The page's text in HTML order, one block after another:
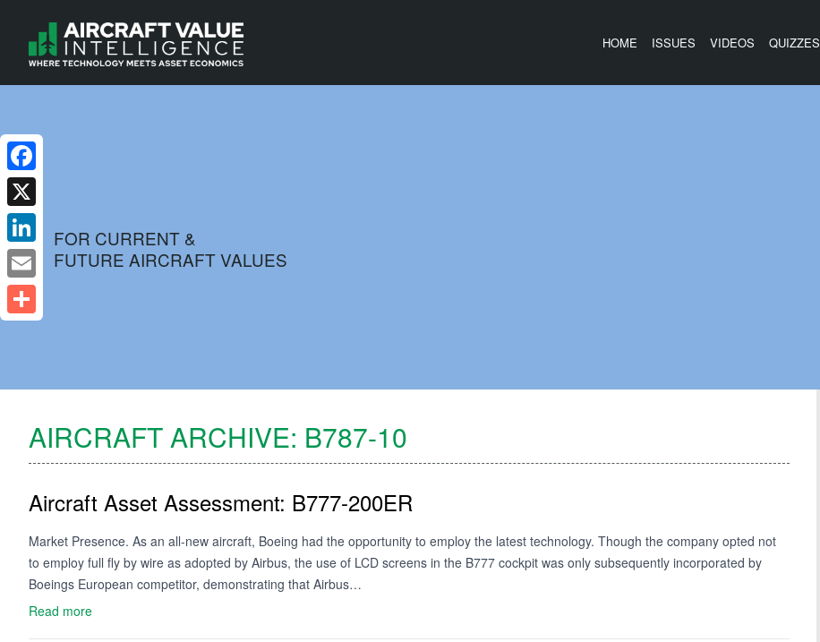
HOME ISSUES VIDEOS QUIZZES
FOR CURRENT &
FUTURE AIRCRAFT VALUES
AIRCRAFT ARCHIVE: B787-10
Aircraft Asset Assessment: B777-200ER
Market Presence. As an all-new aircraft, Boeing had the opportunity to employ the latest technology. Though the company opted not
to employ full fly by wire as adopted by Airbus, the use of LCD screens in the B777 cockpit was only subsequently incorporated by
Boeings European competitor, demonstrating that Airbus…
Read more
Facebook
X
LinkedIn
Email